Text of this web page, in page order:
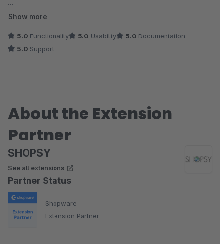
TOP
Show more
5.0 Functionality 5.0 Usability 5.0 Documentation
5.0 Support
About the Extension
Partner
SHOPSY
See all extensions
Partner Status
Shopware
Extension Partner